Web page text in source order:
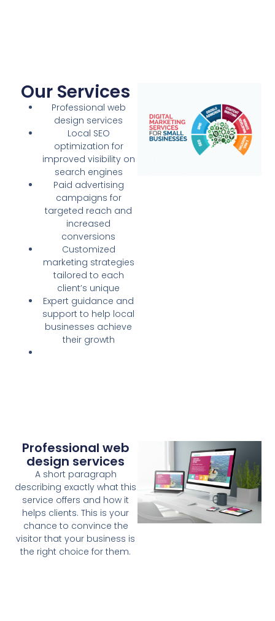
Our Services
Professional web
design services
Local SEO
optimization for
improved visibility on
search engines
Paid advertising
campaigns for
targeted reach and
increased
conversions
Customized
marketing strategies
tailored to each
client’s unique
Expert guidance and
support to help local
businesses achieve
their growth
Professional web
design services
A short paragraph
describing exactly what this
service offers and how it
helps clients. This is your
chance to convince the
visitor that your business is
the right choice for them.